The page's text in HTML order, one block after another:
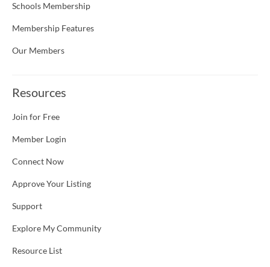
Schools Membership
Membership Features
Our Members
Resources
Join for Free
Member Login
Connect Now
Approve Your Listing
Support
Explore My Community
Resource List